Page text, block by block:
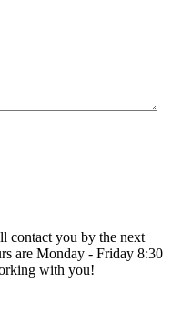
contact you by the next
are Monday - Friday 8:30
with you!